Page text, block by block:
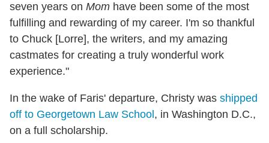
seven years on Mom have been some of the most
fulfilling and rewarding of my career. I'm so thankful
to Chuck [Lorre], the writers, and my amazing
castmates for creating a truly wonderful work
experience."
In the wake of Faris' departure, Christy was shipped
off to Georgetown Law School , in Washington D.C.,
on a full scholarship.